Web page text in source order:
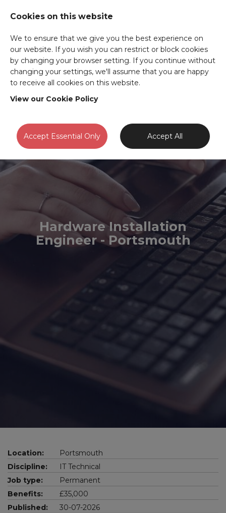
Hardware Installation
Engineer - Portsmouth
Location:
Portsmouth
Discipline:
IT Technical
Job type:
Permanent
Benefits:
£35,000
Published:
30-07-2026
Cookies on this website
We to ensure that we give you the best experience on
our website. If you wish you can restrict or block cookies
by changing your browser setting. If you continue without
changing your settings, we'll assume that you are happy
to receive all cookies on this website.
View our Cookie Policy
Accept Essential Only Accept All